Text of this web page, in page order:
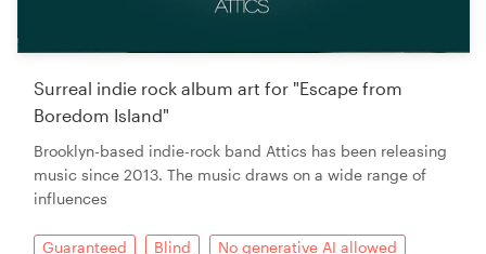
Surreal indie rock album art for "Escape from
Boredom Island"
Brooklyn-based indie-rock band Attics has been releasing
music since 2013. The music draws on a wide range of
influences
Guaranteed Blind
No generative AI allowed